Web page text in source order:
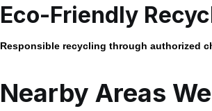
Eco-Friendly
Responsible recycling through authorized
Nearby Areas